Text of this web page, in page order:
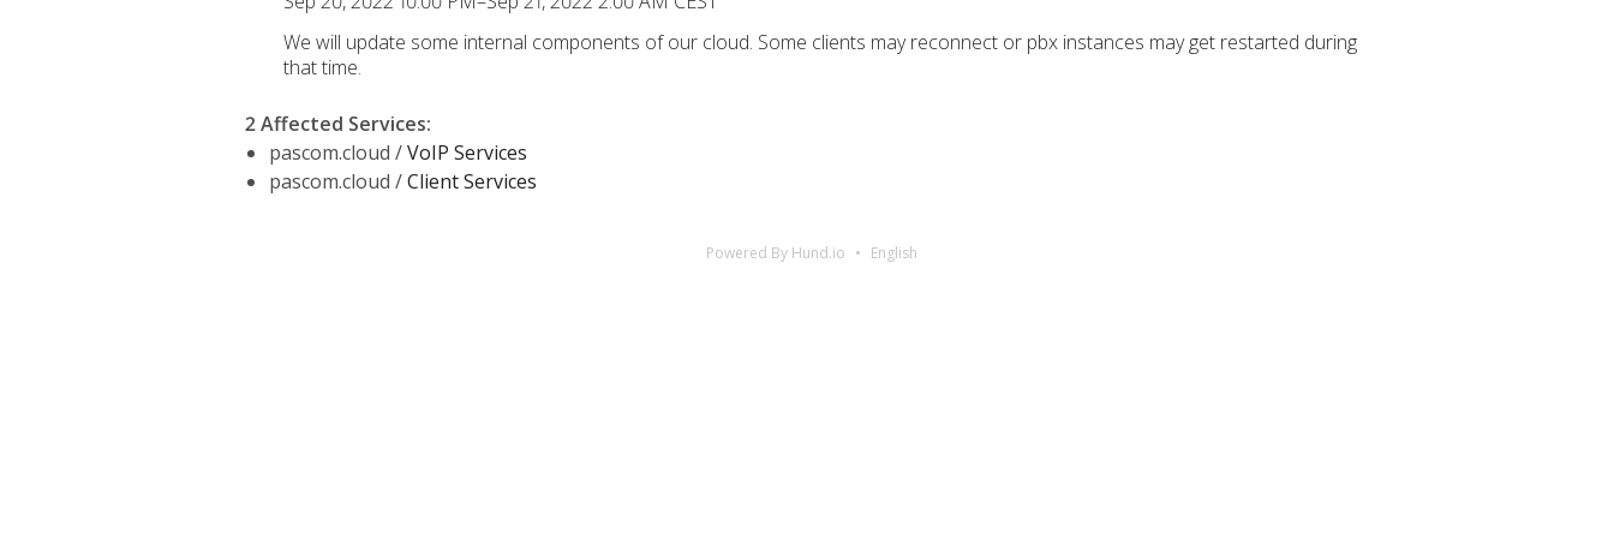
We will update some internal components of our cloud. Some clients may reconnect or pbx instances may get restarted during
that time.
2 Affected Services:
pascom.cloud /VoIP Services
pascom.cloud /Client Services
Powered By Hund.io English